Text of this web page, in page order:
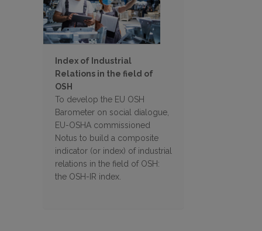
Index of Industrial
Relations in the field of
OSH
To develop the EU OSH
Barometer on social dialogue,
EU-OSHA commissioned
Notus to build a composite
indicator (or index) of industrial
relations in the field of OSH:
the OSH-IR index.